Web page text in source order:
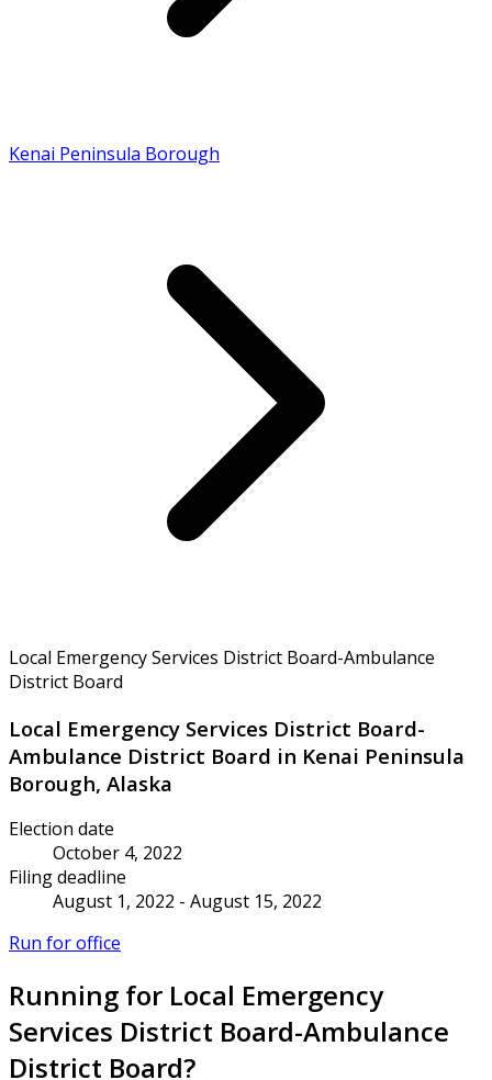
Kenai Peninsula Borough
Local Emergency Services District Board-Ambulance
District Board
Local Emergency Services District Board-
Ambulance District Board in Kenai Peninsula
Borough, Alaska
Election date
October 4, 2022
Filing deadline
August 1, 2022 - August 15, 2022
Run for office
Running for Local Emergency
Services District Board-Ambulance
District Board?